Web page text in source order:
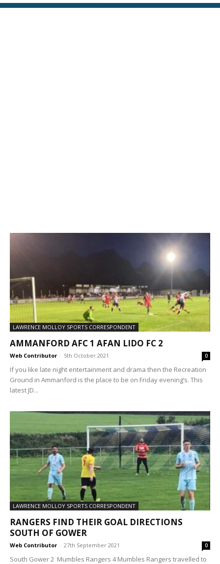
LAWRENCE MOLLOY SPORTS CORRESPONDENT
AMMANFORD AFC 1 AFAN LIDO FC 2
Web Contributor - 5th October 2021 0
If you like late night entertainment and drama then the Recreation
Ground in Ammanford is the place to be on Friday evening’s. This
latest JD...
LAWRENCE MOLLOY SPORTS CORRESPONDENT
RANGERS FIND THEIR GOAL DIRECTIONS
SOUTH OF GOWER
Web Contributor - 27th September 2021 0
South Gower 2 Mumbles Rangers 4 Mumbles Rangers travelled to